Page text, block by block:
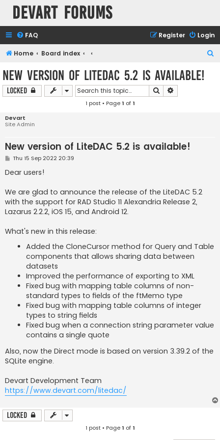
Devart Forums
FAQ Login
Register
Home Board index
New version of LiteDAC 5.2 is available!
Locked Search
1 post • Page1 of1
Devart
Site Admin
New version of LiteDAC 5.2 is available!
P
s
t
Thu 15 Sep 2022 20:39
Dear users!
We are glad to announce the release of the LiteDAC 5.2
with the support for RAD Studio 11 Alexandria Release 2,
Lazarus 2.2.2, iOS 15, and Android 12.
What's new in this release:
Added the CloneCursor method for Query and Table
components that allows sharing data between
datasets
Improved the performance of exporting to XML
Fixed bug with mapping table columns of non-
standard types to fields of the ftMemo type
Fixed bug with mapping table columns of integer
types to string fields
Fixed bug when a connection string parameter value
contains a single quote
Also, now the Direct mode is based on version 3.39.2 of the
SQLite engine.
Devart Development Team
https://www.devart.com/litedac/
Locked
1 post • Page1 of1